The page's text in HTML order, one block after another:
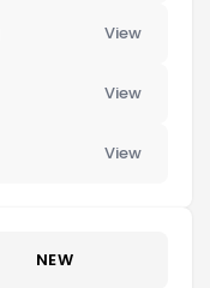
View
View
View
NEW